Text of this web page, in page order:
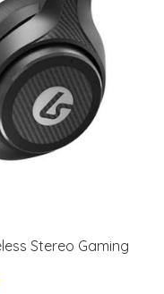
Stereo Gaming